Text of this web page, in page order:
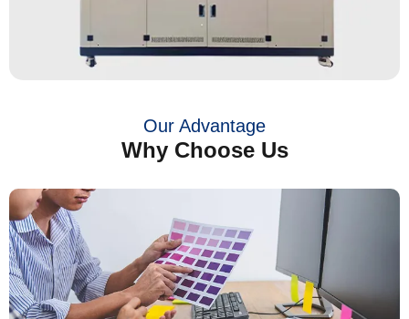
Our Advantage
Why Choose Us